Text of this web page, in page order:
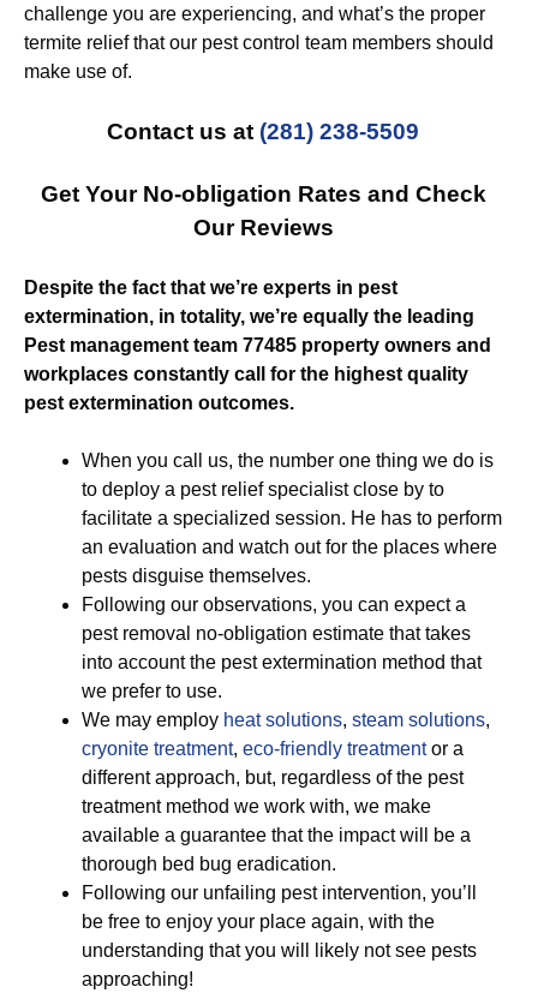
challenge you are experiencing, and what’s the proper
termite relief that our pest control team members should
make use of.
Contact us at (281) 238-5509
Get Your No-obligation Rates and Check
Our Reviews
Despite the fact that we’re experts in pest
extermination, in totality, we’re equally the leading
Pest management team 77485 property owners and
workplaces constantly call for the highest quality
pest extermination outcomes.
When you call us, the number one thing we do is
to deploy a pest relief specialist close by to
facilitate a specialized session. He has to perform
an evaluation and watch out for the places where
pests disguise themselves.
Following our observations, you can expect a
pest removal no-obligation estimate that takes
into account the pest extermination method that
we prefer to use.
We may employ heat solutions, steam solutions,
cryonite treatment, eco-friendly treatmentor a
different approach, but, regardless of the pest
treatment method we work with, we make
available a guarantee that the impact will be a
thorough bed bug eradication.
Following our unfailing pest intervention, you’ll
be free to enjoy your place again, with the
understanding that you will likely not see pests
approaching!